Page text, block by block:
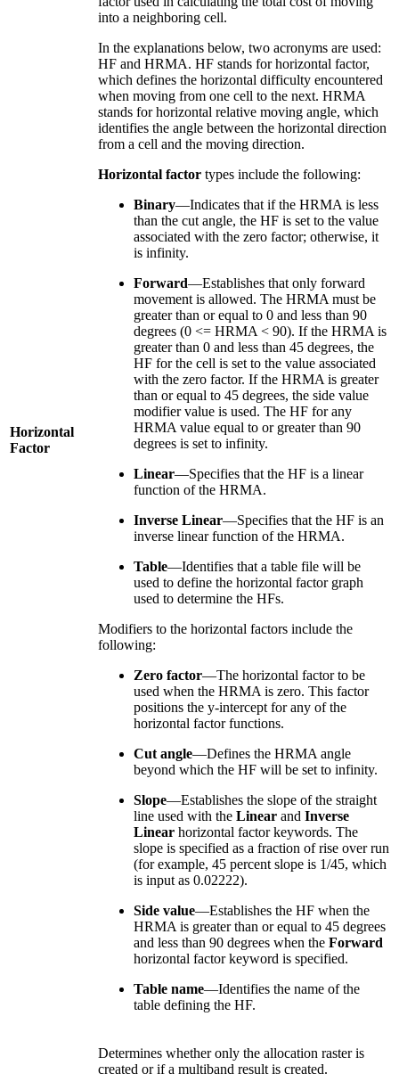
Horizontal
Factor
into a neighboring cell.
In the explanations below, two acronyms are used:
HF and HRMA. HF stands for horizontal factor,
which defines the horizontal difficulty encountered
when moving from one cell to the next. HRMA
stands for horizontal relative moving angle, which
identifies the angle between the horizontal direction
from a cell and the moving direction.
Horizontal factor types include the following:
Binary—Indicates that if the HRMA is less
than the cut angle, the HF is set to the value
associated with the zero factor; otherwise, it
is infinity.
Forward—Establishes that only forward
movement is allowed. The HRMA must be
greater than or equal to 0 and less than 90
degrees (0 <= HRMA < 90). If the HRMA is
greater than 0 and less than 45 degrees, the
HF for the cell is set to the value associated
with the zero factor. If the HRMA is greater
than or equal to 45 degrees, the side value
modifier value is used. The HF for any
HRMA value equal to or greater than 90
degrees is set to infinity.
Linear—Specifies that the HF is a linear
function of the HRMA.
Inverse Linear—Specifies that the HF is an
inverse linear function of the HRMA.
Table—Identifies that a table file will be
used to define the horizontal factor graph
used to determine the HFs.
Modifiers to the horizontal factors include the
following:
Zero factor—The horizontal factor to be
used when the HRMA is zero. This factor
positions the y-intercept for any of the
horizontal factor functions.
Cut angle—Defines the HRMA angle
beyond which the HF will be set to infinity.
Slope—Establishes the slope of the straight
line used with the Linear and Inverse
Linear horizontal factor keywords. The
slope is specified as a fraction of rise over run
(for example, 45 percent slope is 1/45, which
is input as 0.02222).
Side value—Establishes the HF when the
HRMA is greater than or equal to 45 degrees
and less than 90 degrees when the Forward
horizontal factor keyword is specified.
Table name—Identifies the name of the
table defining the HF.
Determines whether only the allocation raster is
created or if a multiband result is created.